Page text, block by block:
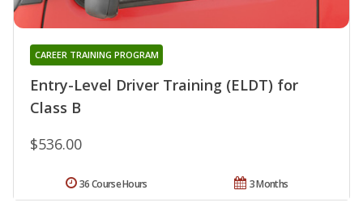
Entry-Level Driver Training (ELDT) for
Class B
CAREER TRAINING PROGRAM
$536.00
3 Months
36 Course Hours